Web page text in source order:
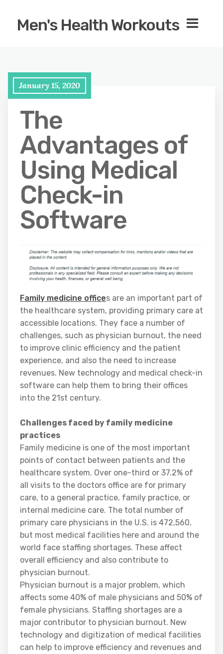
Men's Health Workouts
January 15, 2020
The
Advantages of
Using Medical
Check-in
Software
Family medicine offices are an important part of
the healthcare system, providing primary care at
accessible locations. They face a number of
challenges, such as physician burnout, the need
to improve clinic efficiency and the patient
experience, and also the need to increase
revenues. New technology and medical check-in
software can help them to bring their offices
into the 21st century.
Challenges faced by family medicine
practices
Family medicine is one of the most important
points of contact between patients and the
healthcare system. Over one-third or 37.2% of
all visits to the doctors office are for primary
care, to a general practice, family practice, or
internal medicine care. The total number of
primary care physicians in the U.S. is 472,560,
but most medical facilities here and around the
world face staffing shortages. These affect
overall efficiency and also contribute to
physician burnout.
Physician burnout is a major problem, which
affects some 40% of male physicians and 50% of
female physicians. Staffing shortages are a
major contributor to physician burnout. New
technology and digitization of medical facilities
can help to improve efficiency and revenues and